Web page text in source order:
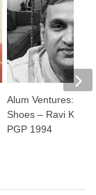
Alum Ventures:
Shoes – Ravi
PGP 1994